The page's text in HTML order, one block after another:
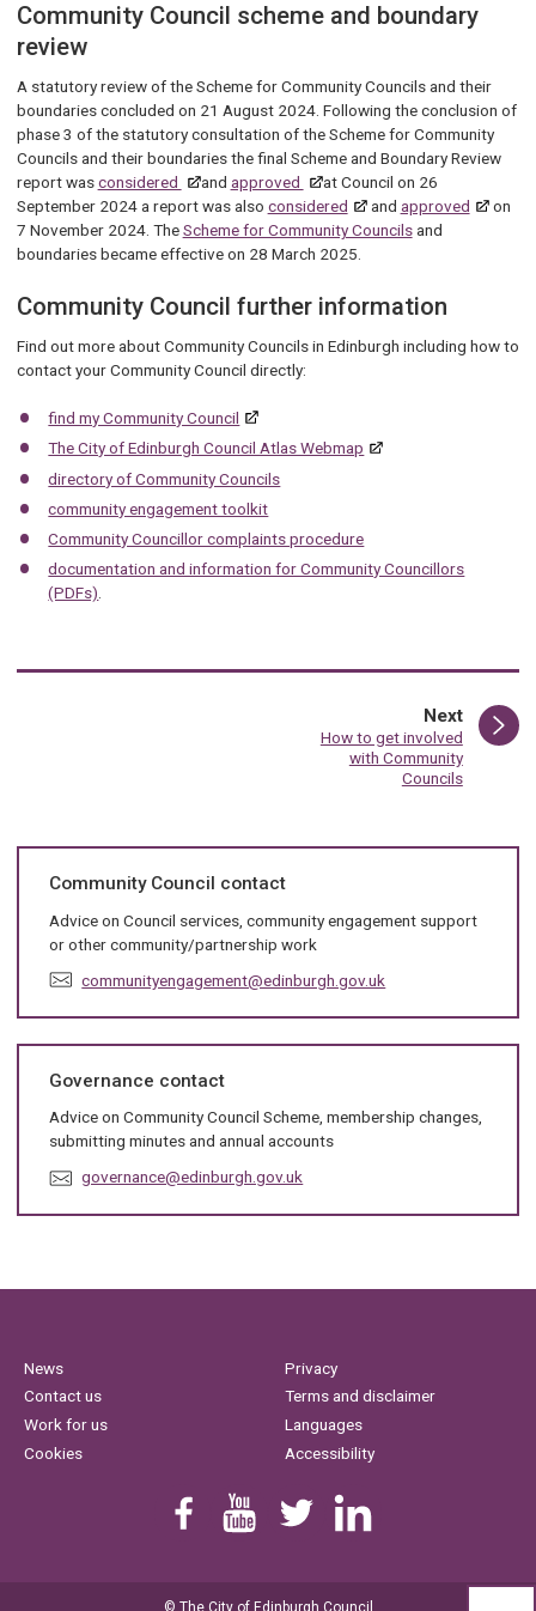
Community Council scheme and boundary
review
A statutory review of the Scheme for Community Councils and their
boundaries concluded on 21 August 2024. Following the conclusion of
phase 3 of the statutory consultation of the Scheme for Community
Councils and their boundaries the final Scheme and Boundary Review
report wasconsidered and approved
at Council on 26
September 2024 a report was also considered and approved
on
7 November 2024. TheScheme for Community Councilsand
boundaries became effective on 28 March 2025.
Community Council further information
Find out more about Community Councils in Edinburgh including how to
contact your Community Council directly:
find my Community Council
The City of Edinburgh Council Atlas Webmap
directory of Community Councils
community engagement toolkit
Community Councillor complaints procedure
documentation and information for Community Councillors
(PDFs)
Nextpage
:How to get involved
with Community
Councils
Community Council contact
Advice on Council services, community engagement support
or other community/partnership work
E
i
l
communityengagement@edinburgh.gov.uk
Governance contact
Advice on Community Council Scheme, membership changes,
submitting minutes and annual accounts
E
:
governance@edinburgh.gov.uk
News
Contact us
Work for us
Cookies
Privacy
Terms and disclaimer
Languages
Accessibility
© The City of Edinburgh Council